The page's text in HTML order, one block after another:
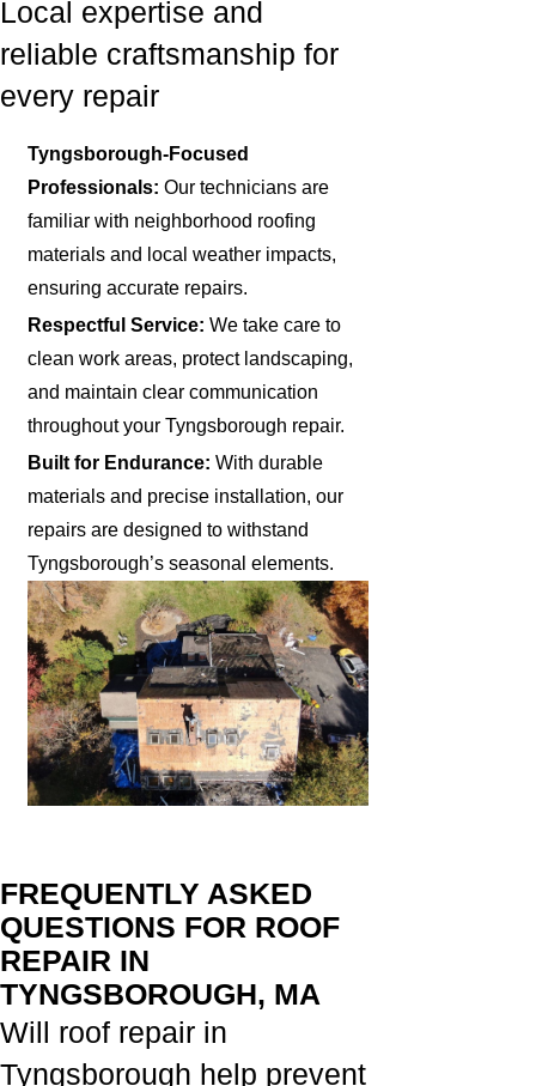
Local expertise and
reliable craftsmanship for
every repair
Tyngsborough-Focused
Professionals: Our technicians are
familiar with neighborhood roofing
materials and local weather impacts,
ensuring accurate repairs.
Respectful Service: We take care to
clean work areas, protect landscaping,
and maintain clear communication
throughout your Tyngsborough repair.
Built for Endurance: With durable
materials and precise installation, our
repairs are designed to withstand
Tyngsborough’s seasonal elements.
FREQUENTLY ASKED
QUESTIONS FOR ROOF
REPAIR IN
TYNGSBOROUGH, MA
Will roof repair in
Tyngsborough help prevent